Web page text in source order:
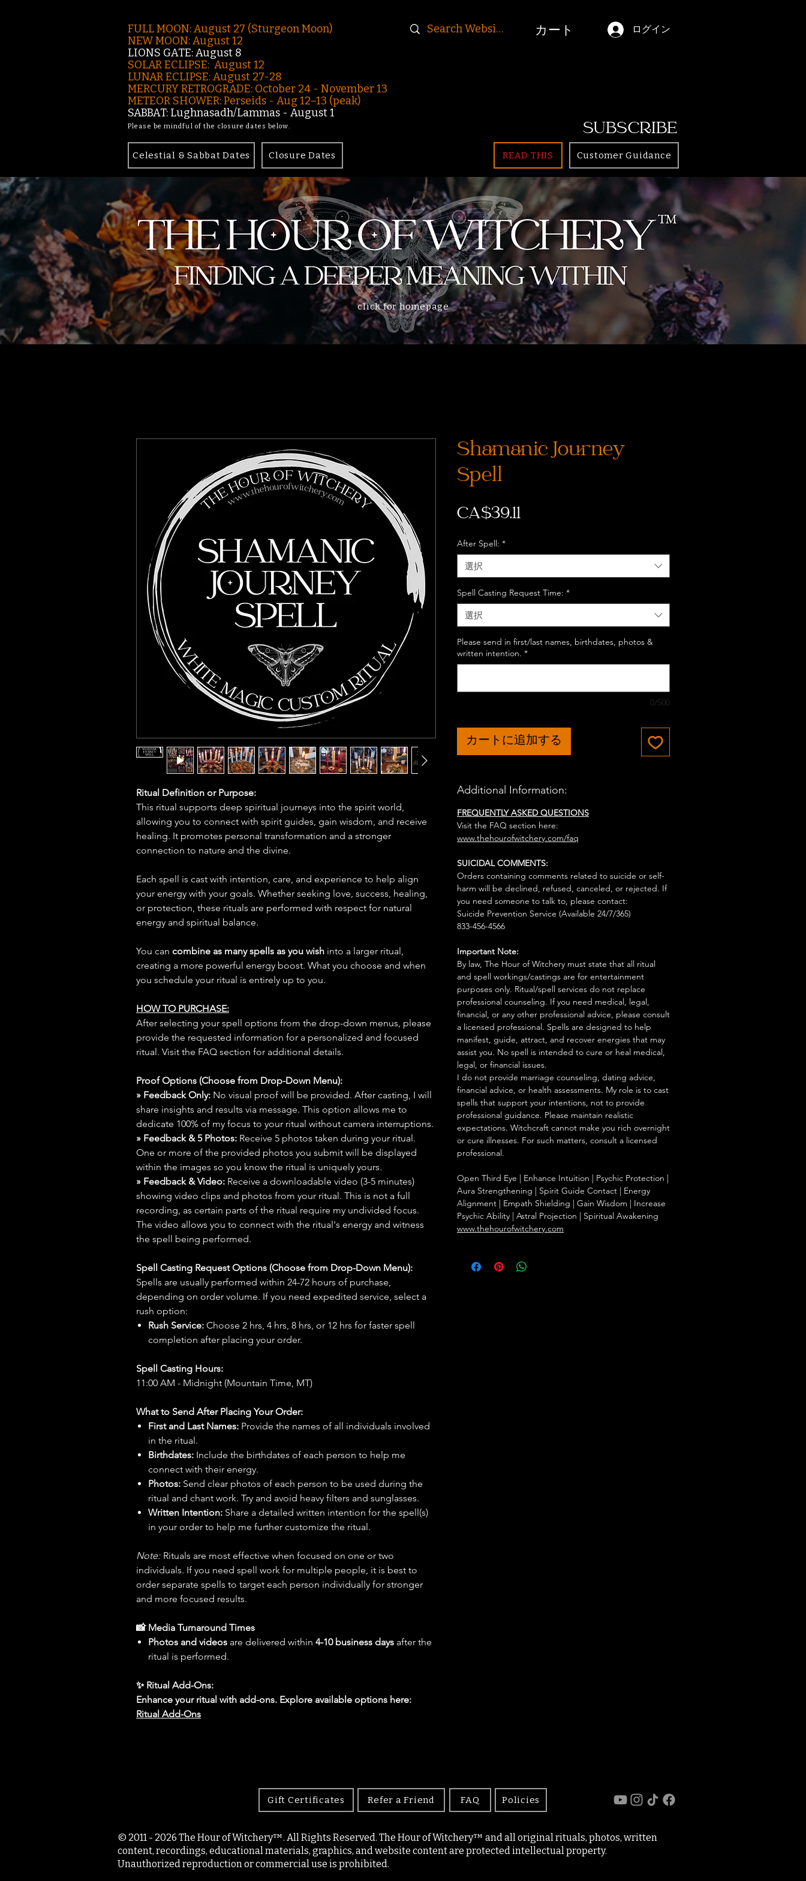
FULL MOON: August 27 (Sturgeon Moon)
NEW MOON: August 12
LIONS GATE: August 8
SOLAR ECLIPSE: August 12
LUNAR ECLIPSE:August 27-28
MERCURY RETROGRADE: October 24 - November 13
METEOR SHOWER: Perseids - Aug 12–13 (peak)
SABBAT: Lughnasadh/Lammas - August 1
Please be mindful of the closure dates below.
ログイン
カート
SUBSCRIBE
Celestial & Sabbat Dates Closure Dates READ THIS Customer Guidance
click for homepage
Ritual Definition or Purpose:
This ritual supports deep spiritual journeys into the spirit world,
allowing you to connect with spirit guides, gain wisdom, and receive
healing. It promotes personal transformation and a stronger
connection to nature and the divine.
Each spell is cast with intention, care, and experience to help align
your energy with your goals. Whether seeking love, success, healing,
or protection, these rituals are performed with respect for natural
energy and spiritual balance.
You can combine as many spells as you wish into a larger ritual,
creating a more powerful energy boost. What you choose and when
you schedule your ritual is entirely up to you.
HOW TO PURCHASE:
After selecting your spell options from the drop-down menus, please
provide the requested information for a personalized and focused
ritual. Visit the FAQ section for additional details.
Proof Options (Choose from Drop-Down Menu):
» Feedback Only: No visual proof will be provided. After casting, I will
share insights and results via message. This option allows me to
dedicate 100% of my focus to your ritual without camera interruptions.
» Feedback & 5 Photos: Receive 5 photos taken during your ritual.
One or more of the provided photos you submit will be displayed
within the images so you know the ritual is uniquely yours.
» Feedback & Video: Receive a downloadable video (3-5 minutes)
showing video clips and photos from your ritual. This is not a full
recording, as certain parts of the ritual require my undivided focus.
The video allows you to connect with the ritual's energy and witness
the spell being performed.
Spell Casting Request Options (Choose from Drop-Down Menu):
Spells are usually performed within 24-72 hours of purchase,
depending on order volume. If you need expedited service, select a
rush option:
Rush Service: Choose 2 hrs, 4 hrs, 8 hrs, or 12 hrs for faster spell
completion after placing your order.
Spell Casting Hours:
11:00 AM - Midnight (Mountain Time, MT)
What to Send After Placing Your Order:
First and Last Names: Provide the names of all individuals involved
in the ritual.
Birthdates: Include the birthdates of each person to help me
connect with their energy.
Photos: Send clear photos of each person to be used during the
ritual and chant work. Try and avoid heavy filters and sunglasses.
Written Intention: Share a detailed written intention for the spell(s)
in your order to help me further customize the ritual.
Note: Rituals are most effective when focused on one or two
individuals. If you need spell work for multiple people, it is best to
order separate spells to target each person individually for stronger
and more focused results.
📸 Media Turnaround Times
Photos and videos are delivered within 4-10 business days after the
ritual is performed.
✨ Ritual Add-Ons:
Enhance your ritual with add-ons. Explore available options here:
Ritual Add-Ons
Shamanic Journey
Spell
CA$39.11価
After Spell: *
選択
Spell Casting Request Time: *
選択
Please send in first/last names, birthdates, photos &
written intention. *
0/500
カートに追加する
Additional Information:
FREQUENTLY ASKED QUESTIONS
Visit the FAQ section here:
www.thehourofwitchery.com/faq
SUICIDAL COMMENTS:
Orders containing comments related to suicide or self-
harm will be declined, refused, canceled, or rejected. If
you need someone to talk to, please contact:
Suicide Prevention Service (Available 24/7/365)
833-456-4566
Important Note:
By law, The Hour of Witchery must state that all ritual
and spell workings/castings are for entertainment
purposes only. Ritual/spell services do not replace
professional counseling. If you need medical, legal,
financial, or any other professional advice, please consult
a licensed professional. Spells are designed to help
manifest, guide, attract, and recover energies that may
assist you. No spell is intended to cure or heal medical,
legal, or financial issues.
I do not provide marriage counseling, dating advice,
financial advice, or health assessments. My role is to cast
spells that support your intentions, not to provide
professional guidance. Please maintain realistic
expectations. Witchcraft cannot make you rich overnight
or cure illnesses. For such matters, consult a licensed
professional.
Open Third Eye | Enhance Intuition | Psychic Protection |
Aura Strengthening | Spirit Guide Contact | Energy
Alignment | Empath Shielding | Gain Wisdom | Increase
Psychic Ability | Astral Projection | Spiritual Awakening
www.thehourofwitchery.com
Gift Certificates Refer a Friend FAQ Policies
© 2011 - 2026 The Hour of Witchery™. All Rights Reserved. The Hour of Witchery™ and all original rituals, photos, written
content, recordings, educational materials, graphics, and website content are protected intellectual property.
Unauthorized reproduction or commercial use is prohibited.